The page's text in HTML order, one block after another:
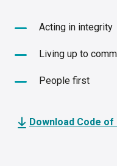
Acting in integrity
Living up to
People first
Download Code of